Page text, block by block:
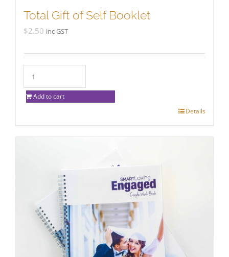
Total Gift of Self Booklet
$2.50 inc GST
Add to cart
Details